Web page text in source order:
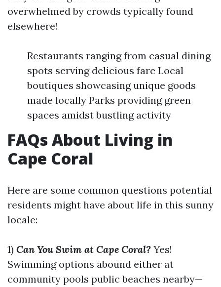
overwhelmed by crowds typically found
elsewhere!
Restaurants ranging from casual dining
spots serving delicious fare Local
boutiques showcasing unique goods
made locally Parks providing green
spaces amidst bustling activity
FAQs About Living in
Cape Coral
Here are some common questions potential
residents might have about life in this sunny
locale:
1) Can You Swim at Cape Coral? Yes!
Swimming options abound either at
community pools public beaches nearby—